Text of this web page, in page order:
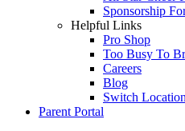
Sponsorship
Helpful Links
Pro Shop
Too Busy To
Careers
Blog
Switch
Parent Portal